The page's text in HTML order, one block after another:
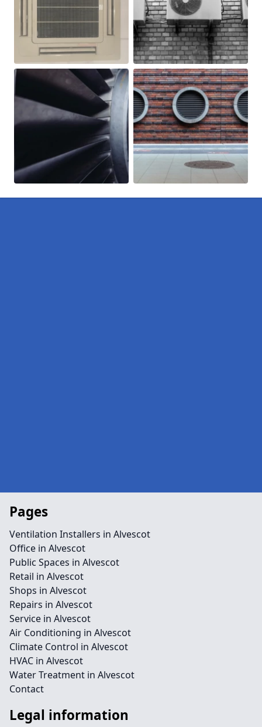
Pages
Ventilation Installers in Alvescot
Office in Alvescot
Public Spaces in Alvescot
Retail in Alvescot
Shops in Alvescot
Repairs in Alvescot
Service in Alvescot
Air Conditioning in Alvescot
Climate Control in Alvescot
HVAC in Alvescot
Water Treatment in Alvescot
Contact
Legal information